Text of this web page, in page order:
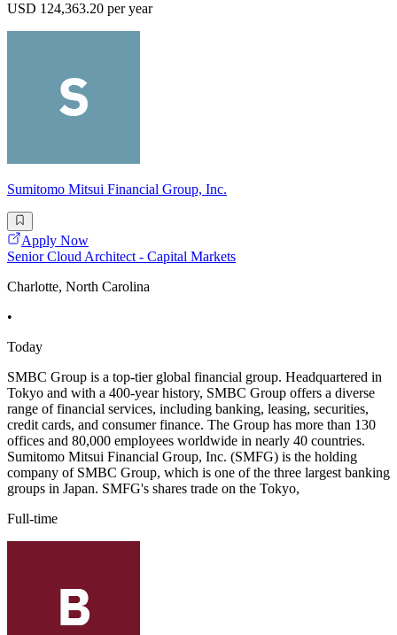
USD 124,363.20 per year
Sumitomo Mitsui Financial Group, Inc.
Apply Now
Senior Cloud Architect - Capital Markets
Charlotte, North Carolina
•
Today
SMBC Group is a top-tier global financial group. Headquartered in
Tokyo and with a 400-year history, SMBC Group offers a diverse
range of financial services, including banking, leasing, securities,
credit cards, and consumer finance. The Group has more than 130
offices and 80,000 employees worldwide in nearly 40 countries.
Sumitomo Mitsui Financial Group, Inc. (SMFG) is the holding
company of SMBC Group, which is one of the three largest banking
groups in Japan. SMFG's shares trade on the Tokyo,
Full-time